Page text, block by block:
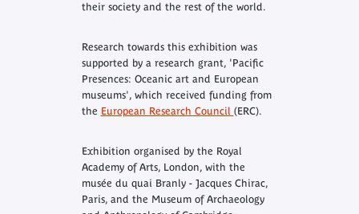
their society and the rest of the world.
Research towards this exhibition was
supported by a research grant, 'Pacific
Presences: Oceanic art and European
museums', which received funding from
the European Research Council (ERC).
Exhibition organised by the Royal
Academy of Arts, London, with the
musée du quai Branly - Jacques Chirac,
Paris, and the Museum of Archaeology